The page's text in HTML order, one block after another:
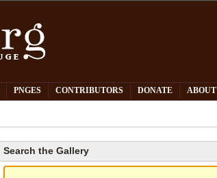
PNGES CONTRIBUTORS DONATE ABOUT
Search the Gallery